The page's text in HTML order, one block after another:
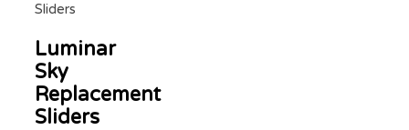
Sliders
Luminar
Sky
Replacement
Sliders